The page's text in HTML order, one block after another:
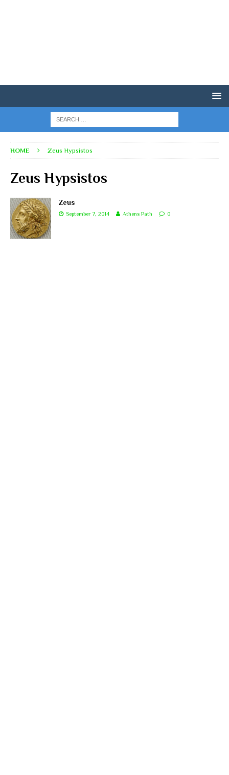
HOME Zeus Hypsistos
Zeus Hypsistos
Zeus
September 7, 2014 Athens Path 0